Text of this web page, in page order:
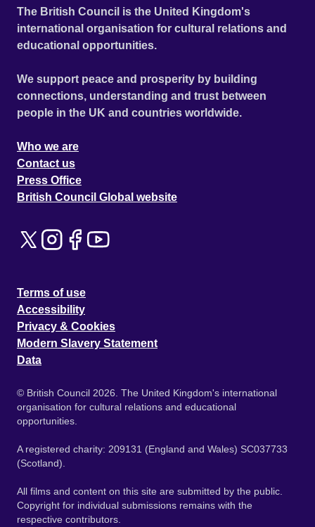
The British Council is the United Kingdom's
international organisation for cultural relations and
educational opportunities.
We support peace and prosperity by building
connections, understanding and trust between
people in the UK and countries worldwide.
Who we are
Contact us
Press Office
British Council Global website
Terms of use
Accessibility
Privacy & Cookies
Modern Slavery Statement
Data
© British Council 2026. The United Kingdom's international
organisation for cultural relations and educational
opportunities.
A registered charity: 209131 (England and Wales) SC037733
(Scotland).
All films and content on this site are submitted by the public.
Copyright for individual submissions remains with the
respective contributors.